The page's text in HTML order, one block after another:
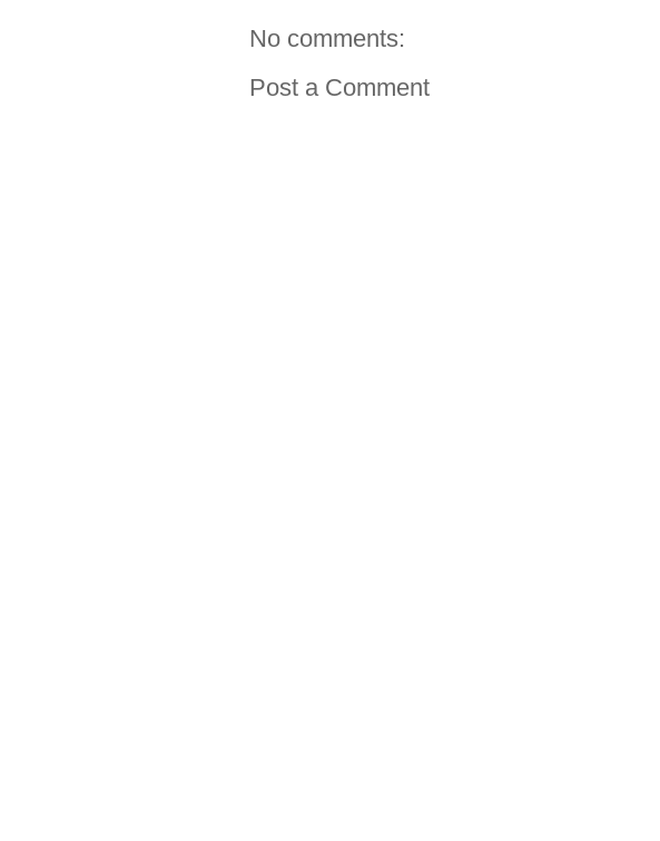
No comments:
Post a Comment